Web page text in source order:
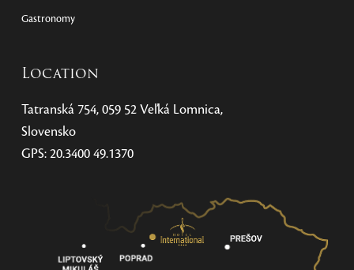
Gastronomy
Location
Tatranská 754, 059 52 Veľká Lomnica,
Slovensko
GPS: 20.3400 49.1370